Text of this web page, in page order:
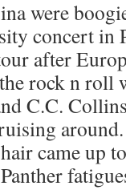
were
concert in
after
rock n roll
C.C.
came up